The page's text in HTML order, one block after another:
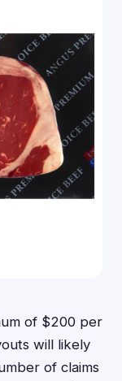
of $200 per
will likely
of claims